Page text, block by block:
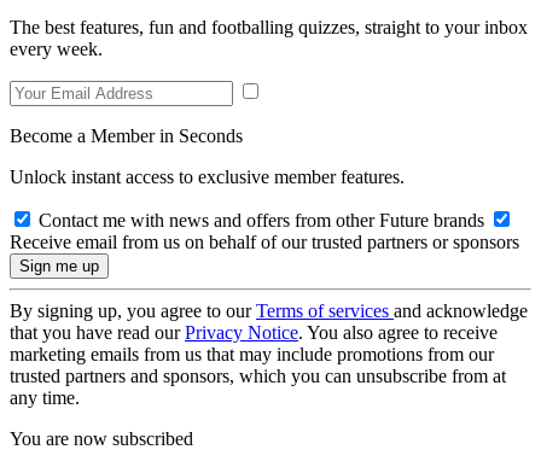
The best features, fun and footballing quizzes, straight to your inbox
every week.
Become a Member in Seconds
Unlock instant access to exclusive member features.
Contact me with news and offers from other Future brands
Receive email from us on behalf of our trusted partners or sponsors
By signing up, you agree to ourTerms of services and acknowledge
that you have read ourPrivacy Notice. You also agree to receive
marketing emails from us that may include promotions from our
trusted partners and sponsors, which you can unsubscribe from at
any time.
You are now subscribed